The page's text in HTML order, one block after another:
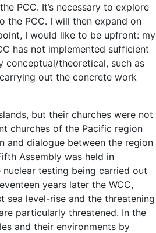
PCC. It’s necessary to explore
the PCC. I will then expand on
I would like to be upfront: my
has not implemented sufficient
conceptual/theoretical, such as
out the concrete work
but their churches were not
churches of the Pacific region
and dialogue between the region
Assembly was held in
testing being carried out
years later the WCC,
sea level-rise and the threatening
particularly threatened. In the
and their environments by